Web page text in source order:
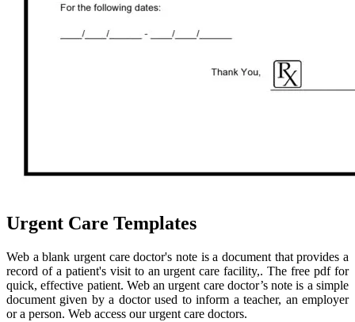
Urgent Care Templates
Web a blank urgent care doctor's note is a document that provides a
record of a patient's visit to an urgent care facility,. The free pdf for
quick, effective patient. Web an urgent care doctor’s note is a simple
document given by a doctor used to inform a teacher, an employer
or a person. Web access our urgent care doctors.